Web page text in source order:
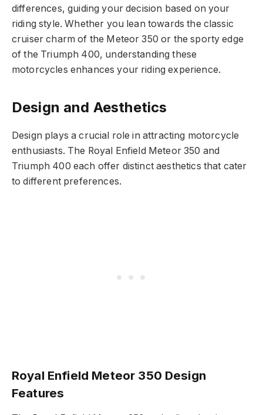
differences, guiding your decision based on your
riding style. Whether you lean towards the classic
cruiser charm of the Meteor 350 or the sporty edge
of the Triumph 400, understanding these
motorcycles enhances your riding experience.
Design and Aesthetics
Design plays a crucial role in attracting motorcycle
enthusiasts. The Royal Enfield Meteor 350 and
Triumph 400 each offer distinct aesthetics that cater
to different preferences.
Royal Enfield Meteor 350 Design
Features